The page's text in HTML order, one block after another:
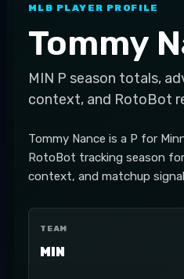
MLB PLAYER PROFILE
Tommy
MIN P season totals,
context, and RotoBot
Tommy Nance is a P for
RotoBot tracking season
context, and matchup
TEAM
MIN